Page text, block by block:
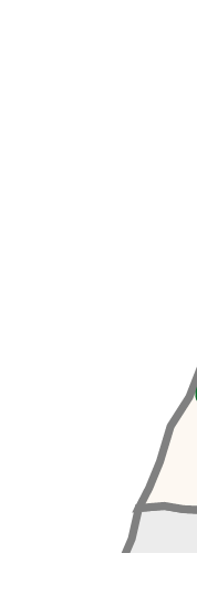
Expo.
was
Civil
d
been